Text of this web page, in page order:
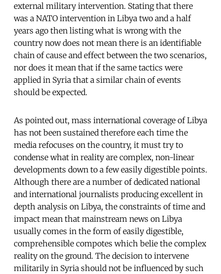
external military intervention. Stating that there
was a NATO intervention in Libya two and a half
years ago then listing what is wrong with the
country now does not mean there is an identifiable
chain of cause and effect between the two scenarios,
nor does it mean that if the same tactics were
applied in Syria that a similar chain of events
should be expected.
As pointed out, mass international coverage of Libya
has not been sustained therefore each time the
media refocuses on the country, it must try to
condense what in reality are complex, non-linear
developments down to a few easily digestible points.
Although there are a number of dedicated national
and international journalists producing excellent in
depth analysis on Libya, the constraints of time and
impact mean that mainstream news on Libya
usually comes in the form of easily digestible,
comprehensible compotes which belie the complex
reality on the ground. The decision to intervene
militarily in Syria should not be influenced by such